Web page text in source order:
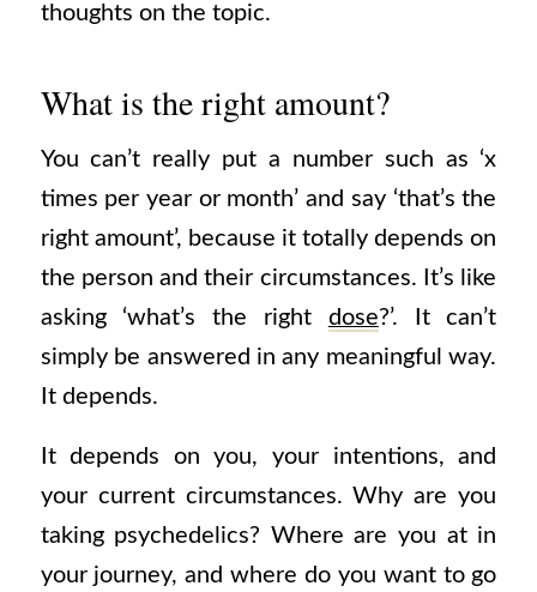
thoughts on the topic.
What is the right amount?
You can’t really put a number such as ‘x
times per year or month’ and say ‘that’s the
right amount’, because it totally depends on
the person and their circumstances. It’s like
asking ‘what’s the right dose?’. It can’t
simply be answered in any meaningful way.
It depends.
It depends on you, your intentions, and
your current circumstances. Why are you
taking psychedelics? Where are you at in
your journey, and where do you want to go